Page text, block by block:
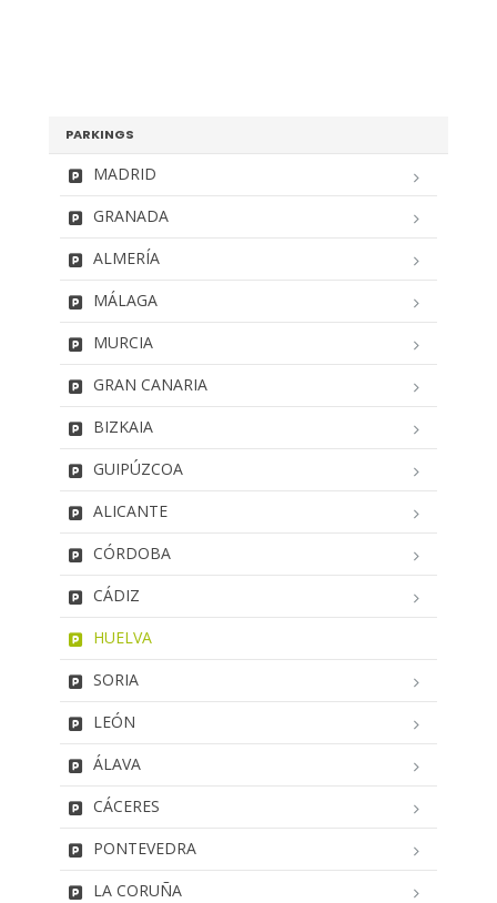
PARKINGS
MADRID
GRANADA
ALMERÍA
MÁLAGA
MURCIA
GRAN CANARIA
BIZKAIA
GUIPÚZCOA
ALICANTE
CÓRDOBA
CÁDIZ
HUELVA
SORIA
LEÓN
ÁLAVA
CÁCERES
PONTEVEDRA
LA CORUÑA